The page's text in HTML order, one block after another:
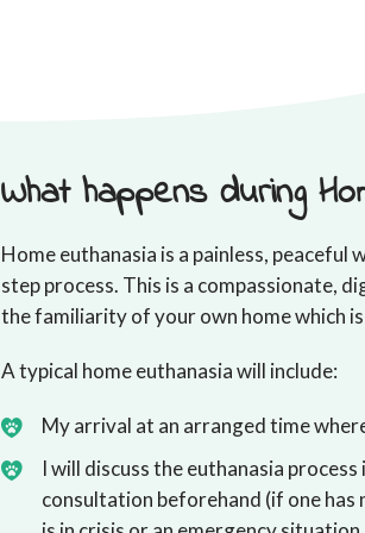
What happens during
Home euthanasia is a painless,
step process. This is a compassionate,
the familiarity of your own home which
A typical home euthanasia will include:
My arrival at an arranged time
I will discuss the euthanasia
consultation beforehand (if one has